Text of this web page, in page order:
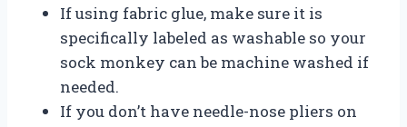
If using fabric glue, make sure it is
specifically labeled as washable so your
sock monkey can be machine washed if
needed.
If you don’t have needle-nose pliers on